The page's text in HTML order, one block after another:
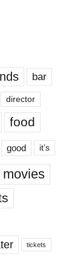
bar
director
food
good it’s
movies
tickets